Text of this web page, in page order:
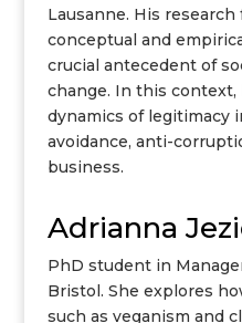
Lausanne. His
conceptual and
crucial antecedent of
change. In this context,
dynamics of legitimacy
avoidance, anti-
business.
Adrianna
PhD student in
Bristol. She explores
such as veganism and